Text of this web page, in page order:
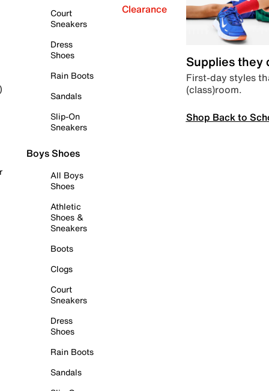
Court
Sneakers
Dress
Shoes
Rain Boots
Sandals
Slip-On
Sneakers
Boys Shoes
All Boys
Shoes
Athletic
Shoes &
Sneakers
Boots
Clogs
Court
Sneakers
Dress
Shoes
Rain Boots
Sandals
Clearance
Supplies they
First-day styles
(class)room.
Shop Back to